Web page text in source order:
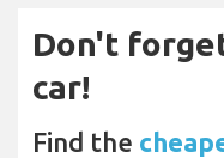
Don't
car!
Find the